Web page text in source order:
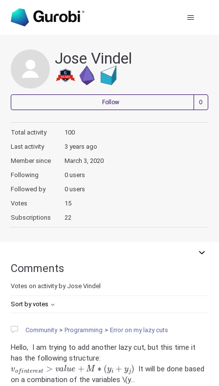
Jose Vindel
Follow
Total activity
100
Last activity
3 years ago
Member since
March 3, 2020
Following
0 users
Followed by
0 users
Votes
15
Subscriptions
22
Comments
Votes on activity by Jose Vindel
Sort by votes
Community Programming Error on my lazy cuts
Hello, I am trying to add another lazy cut, but this time it
has the following structure:
vof nterest>va lue+M∗( y
It will be done based
on a combination of the variables \(y...